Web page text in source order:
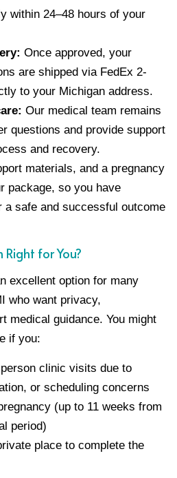
within 24–48 hours of your
Once approved, your
are shipped via FedEx 2-
to your Michigan address.
Our medical team remains
questions and provide support
and recovery.
materials, and a pregnancy
package, so you have
a safe and successful outcome
for You?
excellent option for many
who want privacy,
medical guidance. You might
if you:
clinic visits due to
or scheduling concerns
(up to 11 weeks from
period)
place to complete the